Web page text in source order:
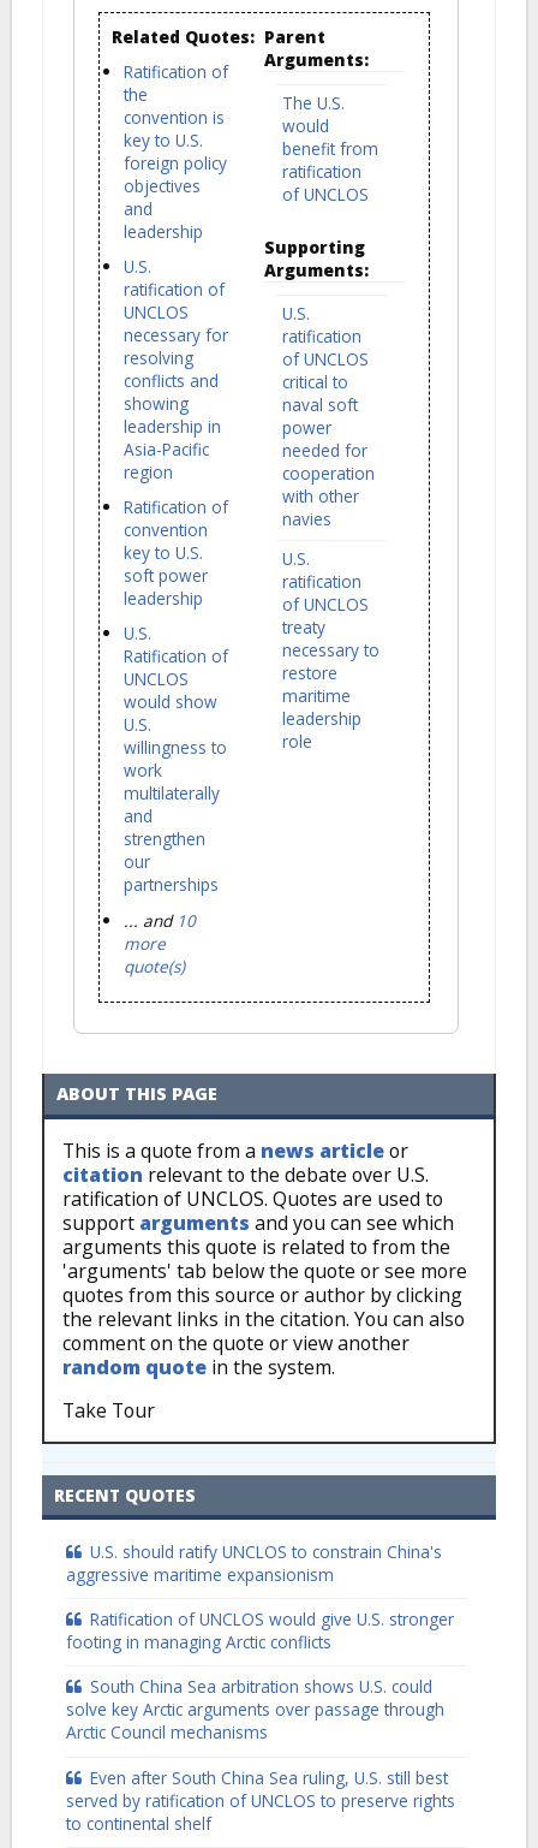
Related Quotes:
Ratification of
the
convention is
key to U.S.
foreign policy
objectives
and
leadership
U.S.
ratification of
UNCLOS
necessary for
resolving
conflicts and
showing
leadership in
Asia-Pacific
region
Ratification of
convention
key to U.S.
soft power
leadership
U.S.
Ratification of
UNCLOS
would show
U.S.
willingness to
work
multilaterally
and
strengthen
our
partnerships
... and 10
more
quote(s)
Parent
Arguments:
The U.S.
would
benefit from
ratification
of UNCLOS
Supporting
Arguments:
U.S.
ratification
of UNCLOS
critical to
naval soft
power
needed for
cooperation
with other
navies
U.S.
ratification
of UNCLOS
treaty
necessary to
restore
maritime
leadership
role
ABOUT THIS PAGE
This is a quote from a news articleor
citation relevant to the debate over U.S.
ratification of UNCLOS. Quotes are used to
support arguments and you can see which
arguments this quote is related to from the
'arguments' tab below the quote or see more
quotes from this source or author by clicking
the relevant links in the citation. You can also
comment on the quote or view another
random quote in the system.
Take Tour
RECENT QUOTES
U.S. should ratify UNCLOS to constrain China's
aggressive maritime expansionism
Ratification of UNCLOS would give U.S. stronger
footing in managing Arctic conflicts
South China Sea arbitration shows U.S. could
solve key Arctic arguments over passage through
Arctic Council mechanisms
Even after South China Sea ruling, U.S. still best
served by ratification of UNCLOS to preserve rights
to continental shelf